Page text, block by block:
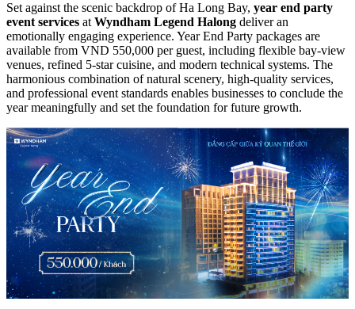
Set against the scenic backdrop of Ha Long Bay, year end party
event services at Wyndham Legend Halong deliver an
emotionally engaging experience. Year End Party packages are
available from VND 550,000 per guest, including flexible bay-view
venues, refined 5-star cuisine, and modern technical systems. The
harmonious combination of natural scenery, high-quality services,
and professional event standards enables businesses to conclude the
year meaningfully and set the foundation for future growth.